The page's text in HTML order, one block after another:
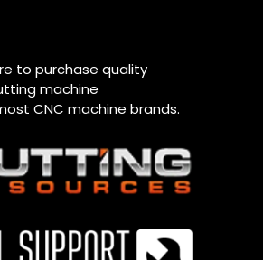
to purchase quality
machine
CNC machine brands.